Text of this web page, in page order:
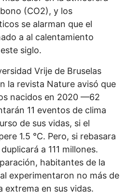
(CO2), y los
se alarman que el
a al calentamiento
siglo.
Vrije de Bruselas
la revista Nature avisó que
nacidos en 2020 —62
11 eventos de clima
de sus vidas, si el
1.5 °C. Pero, si rebasara
a 111 millones.
habitantes de la
experimentaron no más de
extrema en sus vidas.